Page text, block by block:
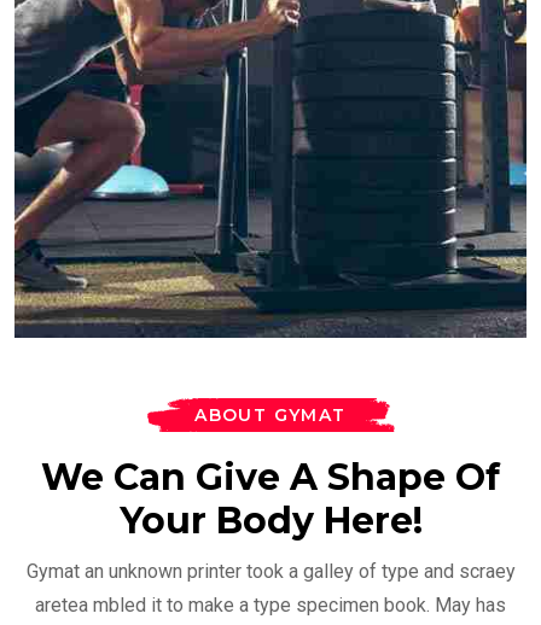
ABOUT GYMAT
We Can Give A Shape Of
Your Body Here!
Gymat an unknown printer took a galley of type and scraey
aretea mbled it to make a type specimen book. May has